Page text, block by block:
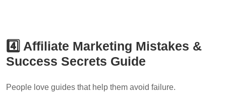
4️⃣ Affiliate Marketing Mistakes &
Success Secrets Guide
People love guides that help them avoid failure.